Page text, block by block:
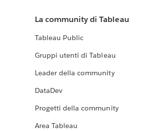
La community di Tableau
Tableau Public
Gruppi utenti di Tableau
Leader della community
DataDev
Progetti della community
Area Tableau